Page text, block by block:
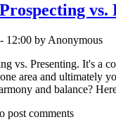
vs.
12:00 by Anonymous
vs. Presenting. It's a
area and ultimately
and balance?
post comments